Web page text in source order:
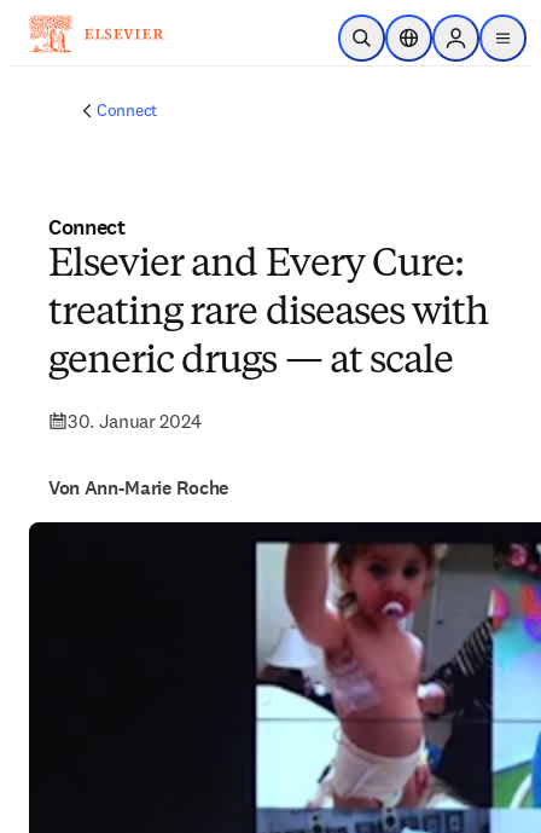
Zum Hauptinhalt wechseln
Suche öffnenStandortauswahl
Sign in to
menu
Connect
Connect
Elsevier and Every Cure:
treating rare diseases with
generic drugs — at scale
30. Januar 2024
Von Ann-Marie Roche